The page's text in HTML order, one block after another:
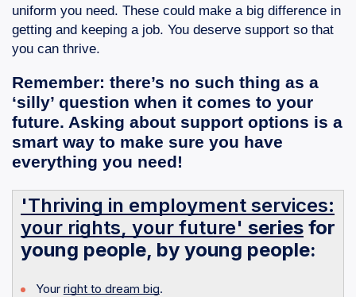
uniform you need. These could make a big difference in
getting and keeping a job. You deserve support so that
you can thrive.
Remember: there’s no such thing as a
‘silly’ question when it comes to your
future. Asking about support options is a
smart way to make sure you have
everything you need!
'Thriving in employment services:
your rights, your future' series for
young people, by young people:
Your right to dream big.